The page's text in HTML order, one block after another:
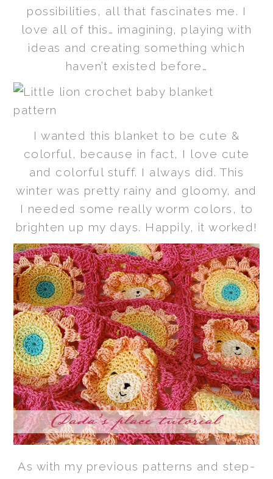
possibilities, all that fascinates me. I
love all of this… imagining, playing with
ideas and creating something which
haven’t existed before…
I wanted this blanket to be cute &
colorful, because in fact, I love cute
and colorful stuff. I always did. This
winter was pretty rainy and gloomy, and
I needed some really worm colors, to
brighten up my days. Happily, it worked!
As with my previous patterns and step-